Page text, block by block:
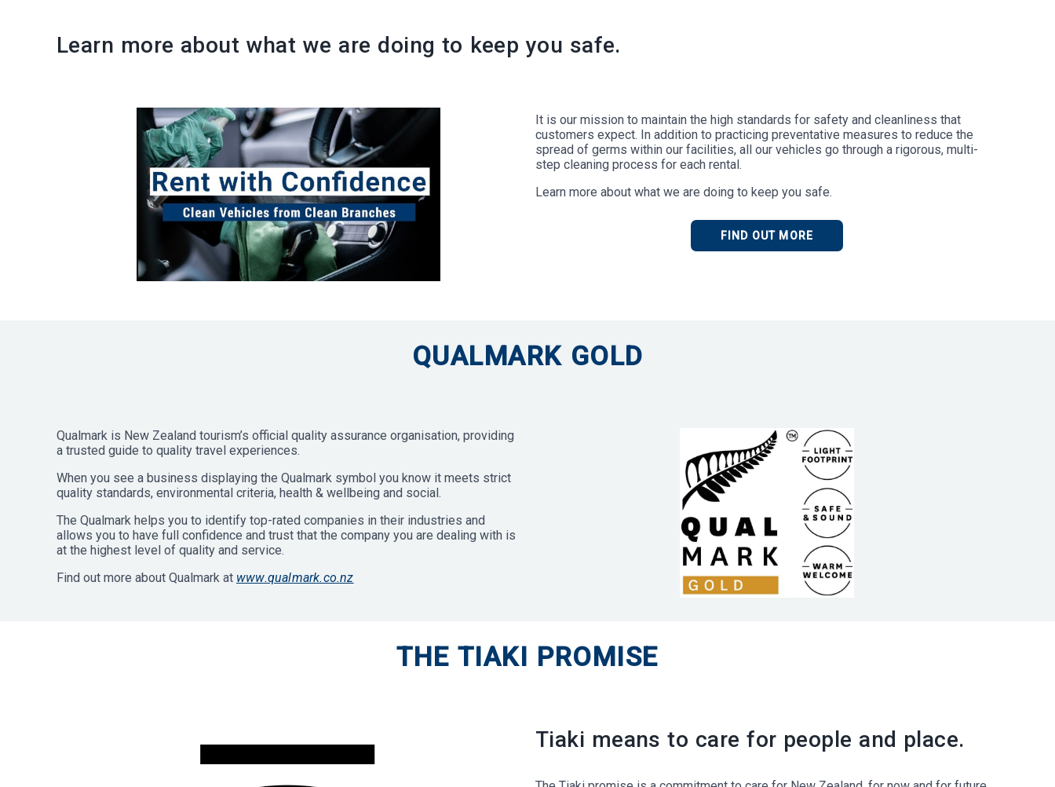
Learn more about what we are doing to keep you safe.
It is our mission to maintain the high standards for safety and cleanliness that
customers expect. In addition to practicing preventative measures to reduce the
spread of germs within our facilities, all our vehicles go through a rigorous, multi-
step cleaning process for each rental.
Learn more about what we are doing to keep you safe.
FIND OUT MORE
QUALMARK GOLD
Qualmark is New Zealand tourism’s official quality assurance organisation, providing
a trusted guide to quality travel experiences.
When you see a business displaying the Qualmark symbol you know it meets strict
quality standards, environmental criteria, health & wellbeing and social.
The Qualmark helps you to identify top-rated companies in their industries and
allows you to have full confidence and trust that the company you are dealing with is
at the highest level of quality and service.
Find out more about Qualmark at www.qualmark.co.nz
THE TIAKI PROMISE
Tiaki means to care for people and place.